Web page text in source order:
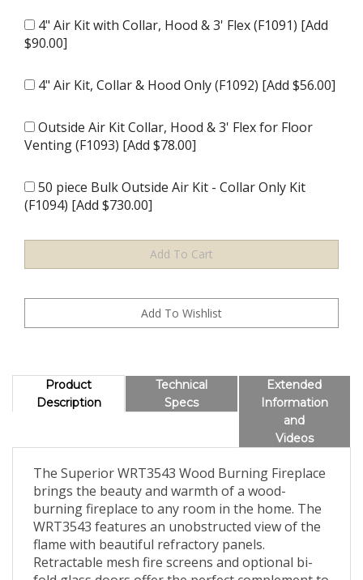
4" Air Kit with Collar, Hood & 3' Flex (F1091) [Add
$90.00]
4" Air Kit, Collar & Hood Only (F1092) [Add $56.00]
Outside Air Kit Collar, Hood & 3' Flex for Floor
Venting (F1093) [Add $78.00]
50 piece Bulk Outside Air Kit - Collar Only Kit
(F1094) [Add $730.00]
Product
Description
Technical
Specs
Extended
Information
and
Videos
The Superior WRT3543 Wood Burning Fireplace
brings the beauty and warmth of a wood-
burning fireplace to any room in the home. The
WRT3543 features an unobstructed view of the
flame with beautiful refractory panels.
Retractable mesh fire screens and optional bi-